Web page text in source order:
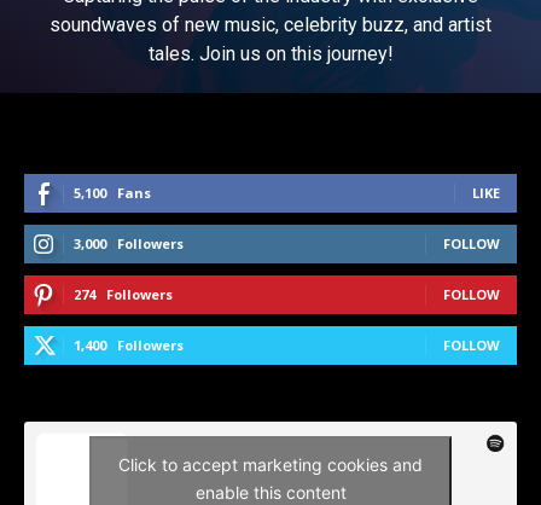
soundwaves of new music, celebrity buzz, and artist
tales. Join us on this journey!
5,100 Fans LIKE
3,000 Followers FOLLOW
274 Followers FOLLOW
1,400 Followers FOLLOW
Click to accept marketing cookies and
enable this content